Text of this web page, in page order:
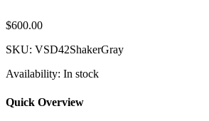
$600.00
SKU: VSD42ShakerGray
Availability: In stock
Quick Overview